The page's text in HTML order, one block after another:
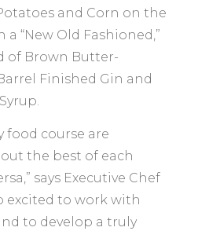
and Corn on the
“New Old Fashioned,”
of Brown Butter-
Finished Gin and
food course are
the best of each
says Executive Chef
excited to work with
to develop a truly